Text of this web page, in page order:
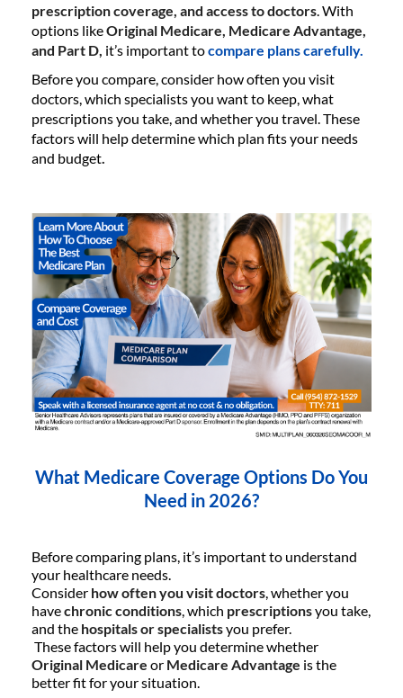
prescription coverage, and access to doctors . With
options likeOriginal Medicare, Medicare Advantage,
and Part D, it’s important tocompare plans carefully.
Before you compare, consider how often you visit
doctors, which specialists you want to keep, what
prescriptions you take, and whether you travel. These
factors will help determine which plan fits your needs
and budget
What Medicare Coverage Options Do You
Need in 2026?
Before comparing plans, it’s important to understand
your healthcare needs.
Consider how often you visit doctors , whether you
havechronic conditions , which prescriptionsyou take,
and the hospitals or specialistsyou prefer.
These factors will help you determine whether
Original Medicare or Medicare Advantage is the
better fit for your situation.